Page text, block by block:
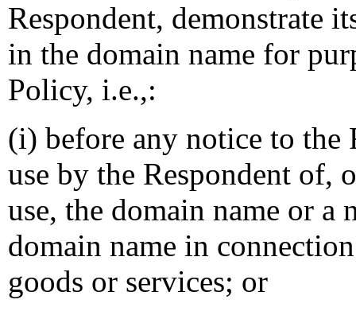
Respondent, demonstrate
in the domain name for
Policy, i.e.,:
(i) before any notice to the
use by the Respondent of,
use, the domain name or a
domain name in
goods or services; or